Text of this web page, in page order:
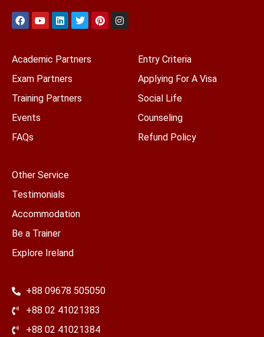
Academic Partners
Exam Partners
Training Partners
Events
FAQs
Entry Criteria
Applying For A Visa
Social Life
Counseling
Refund Policy
Other Service
Testimonials
Accommodation
Be a Trainer
Explore Ireland
+88 09678 505050
+88 02 41021383
+88 02 41021384